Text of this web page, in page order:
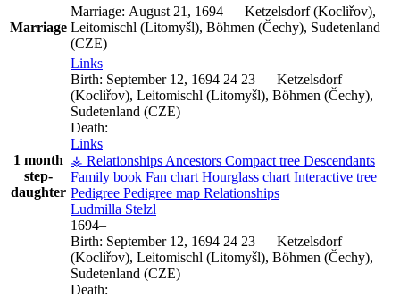
Marriage
Marriage: August 21, 1694 — Ketzelsdorf (Kocliřov),
Leitomischl (Litomyšl), Böhmen (Čechy), Sudetenland
(CZE)
1 month
step-
daughter
Links
Birth: September 12, 1694 24 23 — Ketzelsdorf
(Kocliřov), Leitomischl (Litomyšl), Böhmen (Čechy),
Sudetenland (CZE)
Death:
Links
⚶ Relationships Ancestors Compact tree Descendants
Family book Fan chart Hourglass chart Interactive tree
Pedigree Pedigree map Relationships
Ludmilla Stelzl
1694–
Birth: September 12, 1694 24 23 — Ketzelsdorf
(Kocliřov), Leitomischl (Litomyšl), Böhmen (Čechy),
Sudetenland (CZE)
Death: